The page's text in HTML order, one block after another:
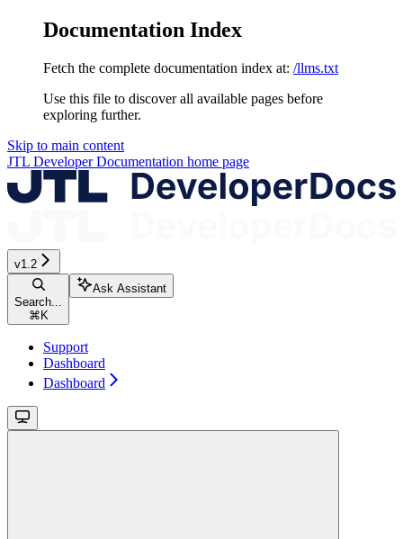
Documentation Index
Fetch the complete documentation index at: /llms.txt
Use this file to discover all available pages before
exploring further.
Skip to main content
JTL Developer Documentation home page
v1.2
Search...
⌘K
Ask Assistant
Support
Dashboard
Dashboard